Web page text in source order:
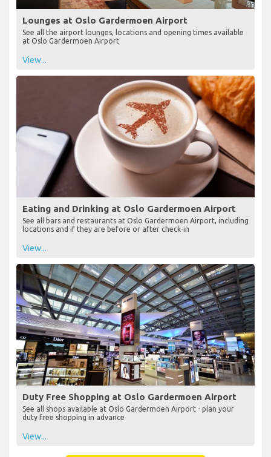
Lounges at Oslo Gardermoen Airport
See all the airport lounges, locations and opening times available
at Oslo Gardermoen Airport
View...
Eating and Drinking at Oslo Gardermoen Airport
See all bars and restaurants at Oslo Gardermoen Airport, including
locations and if they are before or after check-in
View...
Duty Free Shopping at Oslo Gardermoen Airport
See all shops available at Oslo Gardermoen Airport - plan your
duty free shopping in advance
View...